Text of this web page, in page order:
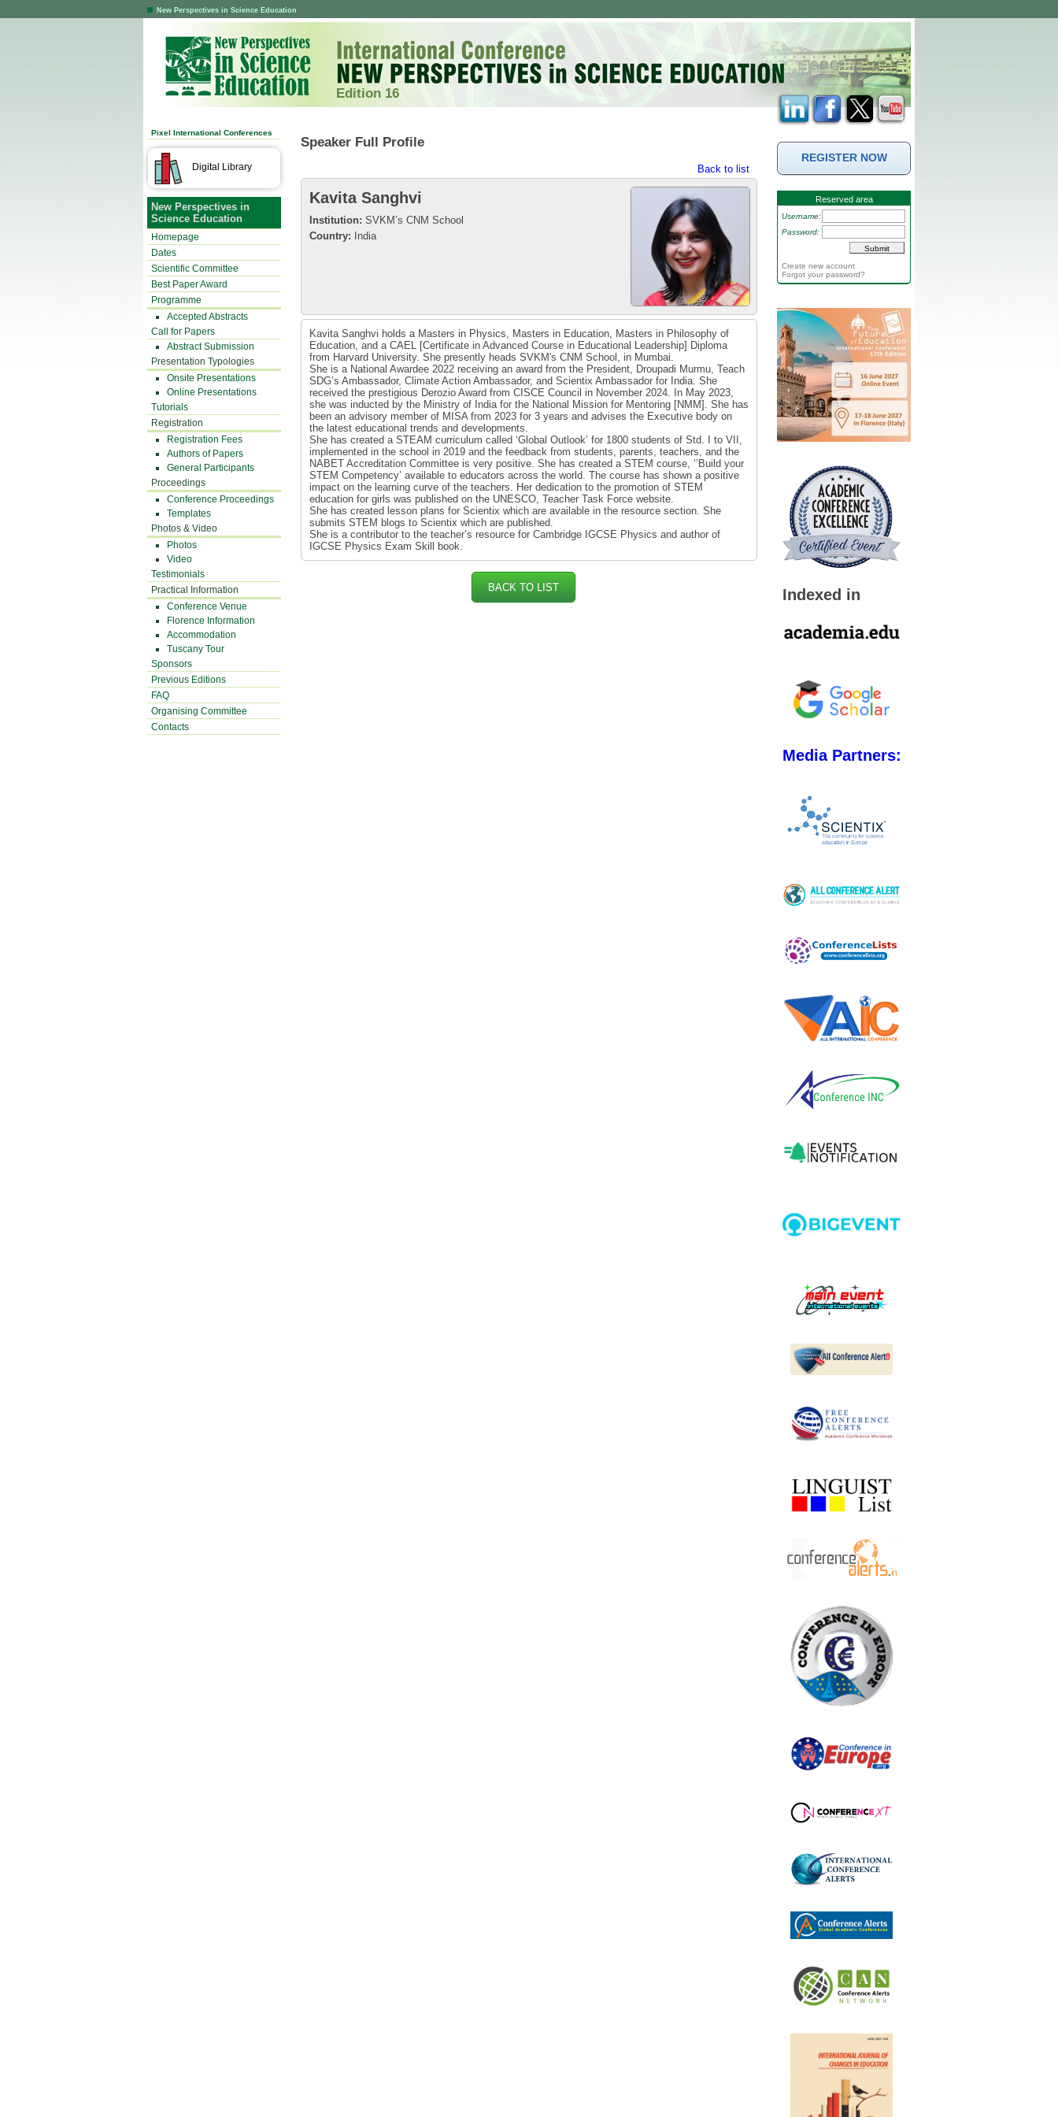
New Perspectives in Science Education
Edition 16
Pixel International Conferences
Digital Library
New Perspectives in
Science Education
Homepage
Dates
Scientific Committee
Best Paper Award
Programme
Accepted Abstracts
Call for Papers
Abstract Submission
Presentation Typologies
Onsite Presentations
Online Presentations
Tutorials
Registration
Registration Fees
Authors of Papers
General Participants
Proceedings
Conference Proceedings
Templates
Photos & Video
Photos
Video
Testimonials
Practical Information
Conference Venue
Florence Information
Accommodation
Tuscany Tour
Sponsors
Previous Editions
FAQ
Organising Committee
Contacts
Speaker Full Profile
Back to list
Kavita Sanghvi
Institution: SVKM’s CNM School
Country: India
Kavita Sanghvi holds a Masters in Physics, Masters in Education, Masters in Philosophy of
Education, and a CAEL [Certificate in Advanced Course in Educational Leadership] Diploma
from Harvard University. She presently heads SVKM's CNM School, in Mumbai.
She is a National Awardee 2022 receiving an award from the President, Droupadi Murmu, Teach
SDG’s Ambassador, Climate Action Ambassador, and Scientix Ambassador for India. She
received the prestigious Derozio Award from CISCE Council in November 2024. In May 2023,
she was inducted by the Ministry of India for the National Mission for Mentoring [NMM]. She has
been an advisory member of MISA from 2023 for 3 years and advises the Executive body on
the latest educational trends and developments.
She has created a STEAM curriculum called ‘Global Outlook’ for 1800 students of Std. I to VII,
implemented in the school in 2019 and the feedback from students, parents, teachers, and the
NABET Accreditation Committee is very positive. She has created a STEM course, ‘’Build your
STEM Competency’ available to educators across the world. The course has shown a positive
impact on the learning curve of the teachers. Her dedication to the promotion of STEM
education for girls was published on the UNESCO, Teacher Task Force website.
She has created lesson plans for Scientix which are available in the resource section. She
submits STEM blogs to Scientix which are published.
She is a contributor to the teacher’s resource for Cambridge IGCSE Physics and author of
IGCSE Physics Exam Skill book.
BACK TO LIST
REGISTER NOW
Reserved area
Username:
Password:
Create new account
Forgot your password?
Indexed in
Media Partners: